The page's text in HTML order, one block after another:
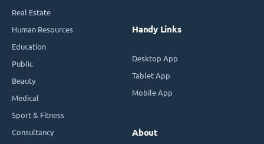
Real Estate
Human Resources
Education
Public
Beauty
Medical
Sport & Fitness
Consultancy
Handy Links
Desktop App
Tablet App
Mobile App
About